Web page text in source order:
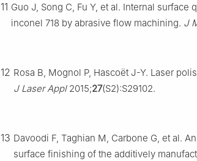
11 Guo J, Song C, Fu Y, et al. Internal
inconel 718 by abrasive flow machining. J
12 Rosa B, Mognol P, Hascoët J-Y. Laser
J Laser Appl2015;27(S2):S29102.
13 Davoodi F, Taghian M, Carbone G, et al.
surface finishing of the additively